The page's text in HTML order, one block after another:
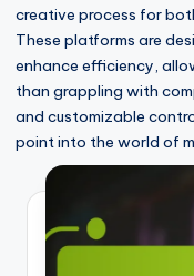
creative process for
These platforms are
enhance efficiency,
than grappling with
and customizable
point into the world of